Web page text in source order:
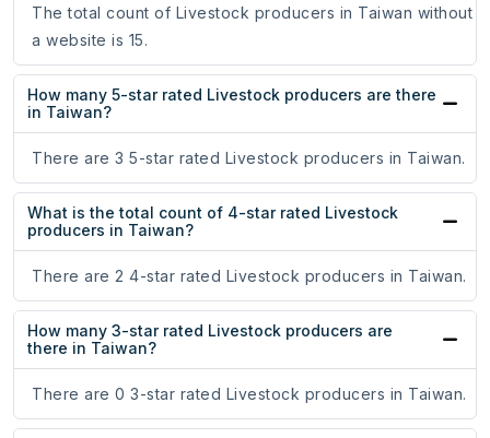
The total count of Livestock producers in Taiwan without
a website is 15.
How many 5-star rated Livestock producers are there
in Taiwan?
There are 3 5-star rated Livestock producers in Taiwan.
What is the total count of 4-star rated Livestock
producers in Taiwan?
There are 2 4-star rated Livestock producers in Taiwan.
How many 3-star rated Livestock producers are
there in Taiwan?
There are 0 3-star rated Livestock producers in Taiwan.